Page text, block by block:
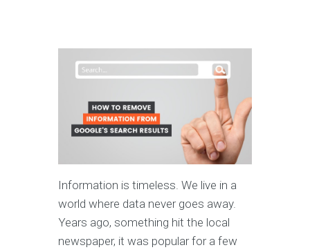
Information is timeless. We live in a
world where data never goes away.
Years ago, something hit the local
newspaper, it was popular for a few